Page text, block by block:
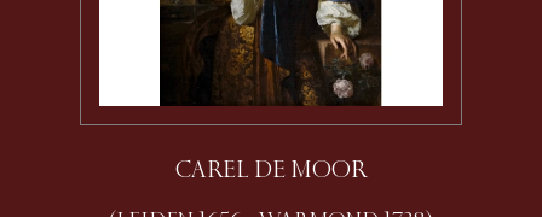
CAREL DE MOOR